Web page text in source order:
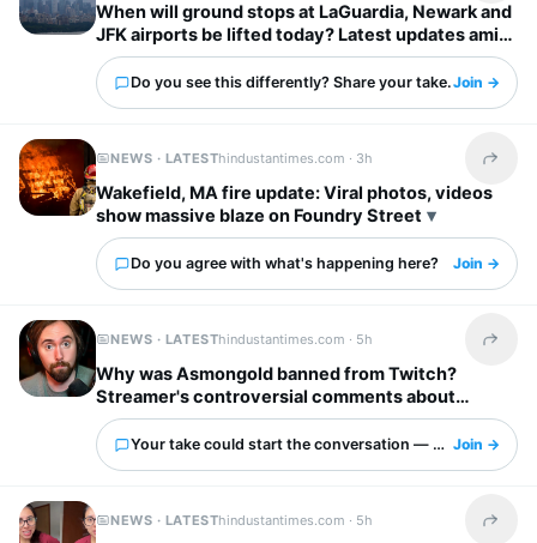
When will ground stops at LaGuardia, Newark and
JFK airports be lifted today? Latest updates amid
severe storm forecast
Do you see this differently? Share your take.Join →
NEWS · LATESThindustantimes.com · 3h Share
Wakefield, MA fire update: Viral photos, videos
show massive blaze on Foundry Street
Do you agree with what's happening here? Join →
NEWS · LATESThindustantimes.com · 5h Share
Why was Asmongold banned from Twitch?
Streamer's controversial comments about
immigrants explained: ‘I’d shoot whoever’
Your take could start the conversation — what is it?
Join →
NEWS · LATESThindustantimes.com · 5h Share